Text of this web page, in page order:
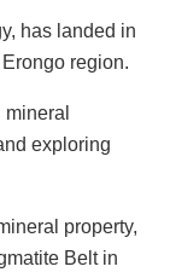
has landed in
region.
exploring
property,
Belt in